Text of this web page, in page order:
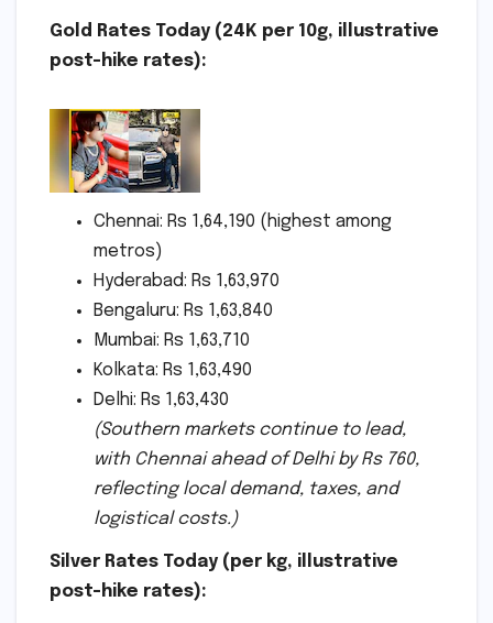
Gold Rates Today (24K per 10g, illustrative
post-hike rates):
Chennai: Rs 1,64,190 (highest among
metros)
Hyderabad: Rs 1,63,970
Bengaluru: Rs 1,63,840
Mumbai: Rs 1,63,710
Kolkata: Rs 1,63,490
Delhi: Rs 1,63,430
(Southern markets continue to lead,
with Chennai ahead of Delhi by Rs 760,
reflecting local demand, taxes, and
logistical costs.)
Silver Rates Today (per kg, illustrative
post-hike rates):